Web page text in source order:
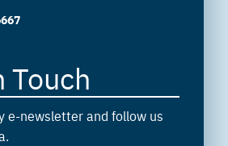
Touch
e-newsletter and follow us